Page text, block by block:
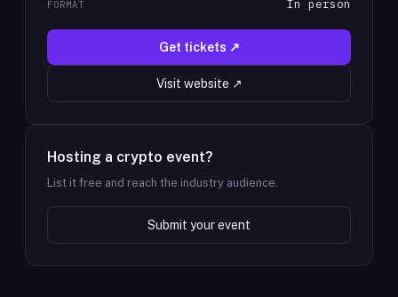
FORMAT In person
Get tickets ↗
Visit website ↗
Hosting a crypto event?
List it free and reach the industry audience.
Submit your event